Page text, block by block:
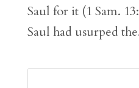
Saul for it (1 Sam.
Saul had usurped